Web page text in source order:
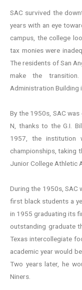
SAC survived the
years with an eye
campus, the college
tax monies were
The residents of San
make the
Administration Building
By the 1950s, SAC
N, thanks to the G.I.
1957, the
championships, taking
Junior College Athletic
During the 1950s, SAC
first black students a
in 1955 graduating its
outstanding graduate
Texas intercollegiate
academic year would
Two years later, he
Niners.